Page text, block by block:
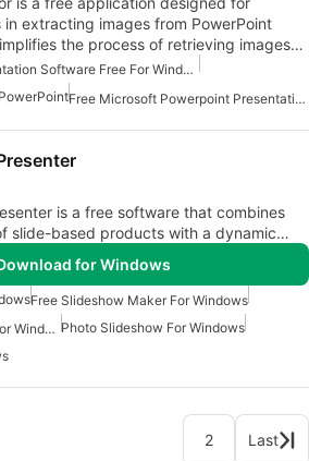
extracting images from PowerPoint
the process of retrieving images…
Presentation Software Free For Windows
Free Microsoft Powerpoint Presentation For Windows
is a free software that combines
slide-based products with a dynamic
for Windows
Free Slideshow Maker For Windows
Presentation Software Free For Windows Photo Slideshow For Windows
2 Last